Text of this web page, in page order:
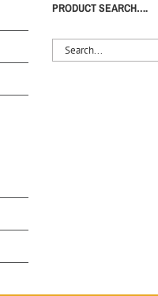
PRODUCT SEARCH….